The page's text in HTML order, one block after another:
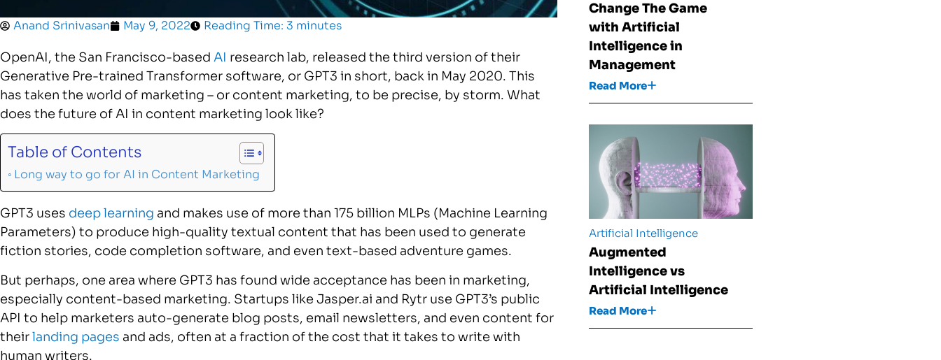
Anand Srinivasan May 9, 2022 Reading Time: 3 minutes
OpenAI, the San Francisco-based AI research lab, released the third version of their
Generative Pre-trained Transformer software, or GPT3 in short, back in May 2020. This
has taken the world of marketing – or content marketing, to be precise, by storm. What
does the future of AI in content marketing look like?
Table of Contents
Long way to go for AI in Content Marketing
GPT3 uses deep learning and makes use of more than 175 billion MLPs (Machine Learning
Parameters) to produce high-quality textual content that has been used to generate
fiction stories, code completion software, and even text-based adventure games.
But perhaps, one area where GPT3 has found wide acceptance has been in marketing,
especially content-based marketing. Startups like Jasper.ai and Rytr use GPT3’s public
API to help marketers auto-generate blog posts, email newsletters, and even content for
theirlanding pages and ads, often at a fraction of the cost that it takes to write with
human writers.
Change The Game
with Artificial
Intelligence in
Management
Read More
Artificial Intelligence
Augmented
Intelligence vs
Artificial Intelligence
Read More